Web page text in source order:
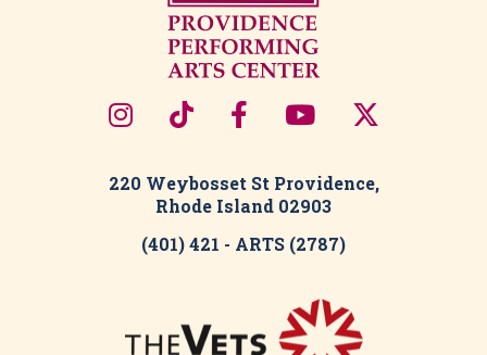
220 Weybosset St Providence,
Rhode Island 02903
(401) 421 - ARTS (2787)